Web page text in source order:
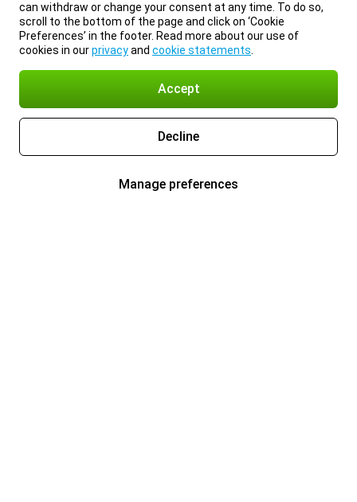
can withdraw or change your consent at any time. To do so,
scroll to the bottom of the page and click on ‘Cookie
Preferences’ in the footer. Read more about our use of
cookies in ourprivacyand cookie statements
Accept
Decline
Manage preferences